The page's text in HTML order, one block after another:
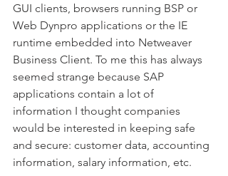
GUI clients, browsers running BSP or
Web Dynpro applications or the IE
runtime embedded into Netweaver
Business Client. To me this has always
seemed strange because SAP
applications contain a lot of
information I thought companies
would be interested in keeping safe
and secure: customer data, accounting
information, salary information, etc.